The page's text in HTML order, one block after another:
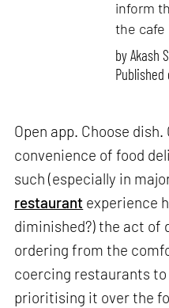
inform
the cafe
byAkash
Published
Open app. Choose
convenience of food
such (especially in
restaurant experience
diminished?) the act of
ordering from the
coercing restaurants
prioritising it over the